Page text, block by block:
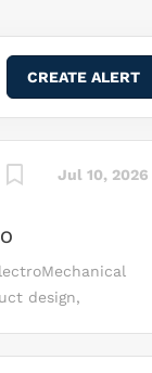
Jul 10, 2026
design,